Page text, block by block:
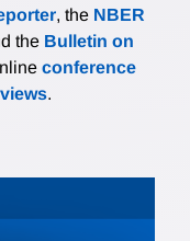
, the NBER
the Bulletin on
conference
.